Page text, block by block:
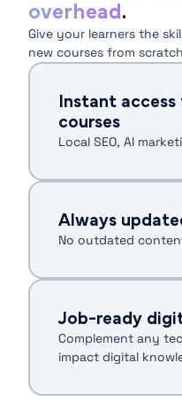
overhead .
Give your learners the
new courses from
Instant
courses
Local SEO, AI
Always
No outdated
Job-ready
Complement any
impact digital